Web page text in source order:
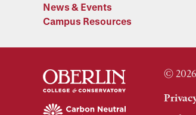
News & Events
Campus Resources
©